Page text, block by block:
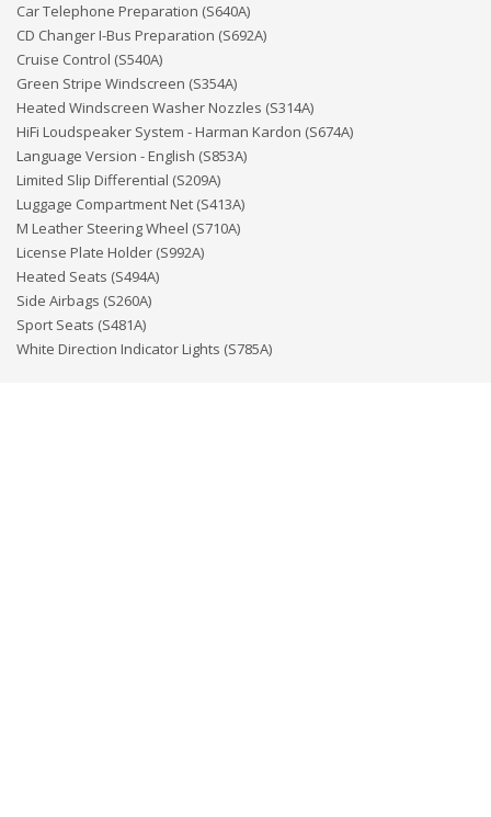
Car Telephone Preparation (S640A)
CD Changer I-Bus Preparation (S692A)
Cruise Control (S540A)
Green Stripe Windscreen (S354A)
Heated Windscreen Washer Nozzles (S314A)
HiFi Loudspeaker System - Harman Kardon (S674A)
Language Version - English (S853A)
Limited Slip Differential (S209A)
Luggage Compartment Net (S413A)
M Leather Steering Wheel (S710A)
License Plate Holder (S992A)
Heated Seats (S494A)
Side Airbags (S260A)
Sport Seats (S481A)
White Direction Indicator Lights (S785A)